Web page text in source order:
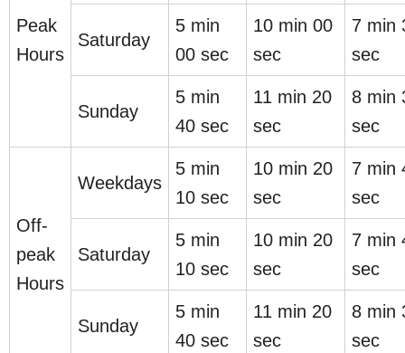
Peak
Hours
Saturday
5 min
00 sec
10 min 00
sec
7 min
sec
Sunday
5 min
40 sec
11 min 20
sec
8 min
sec
Off-
peak
Hours
Weekdays
5 min
10 sec
10 min 20
sec
7 min
sec
Saturday
5 min
10 sec
10 min 20
sec
7 min
sec
Sunday
5 min
40 sec
11 min 20
sec
8 min
sec